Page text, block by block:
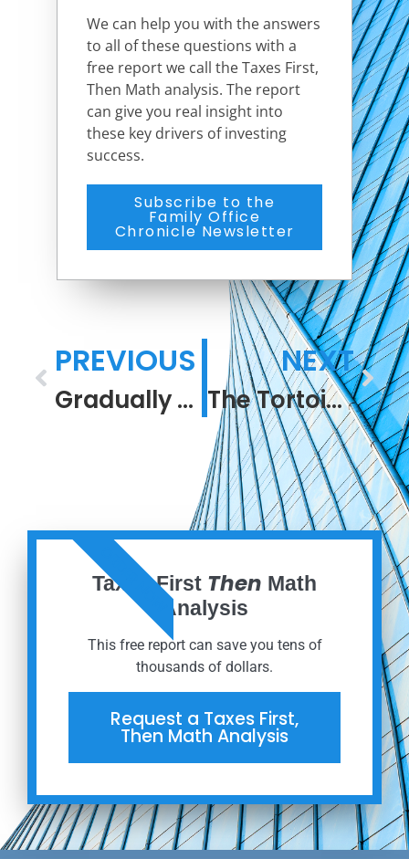
We can help you with the answers
to all of these questions with a
free report we call the Taxes First,
Then Math analysis. The report
can give you real insight into
these key drivers of investing
success.
Subscribe to the
Family Office
Chronicle Newsletter
PREVIOUS
Gradually and Suddenly. The Year Behind, and the Year Ahead.
NEXT
The Tortoise Is Retired Comfortably
Taxes First Then Math
Analysis
This free report can save you tens of
thousands of dollars.
Request a Taxes First,
Then Math Analysis
ORDER NOW